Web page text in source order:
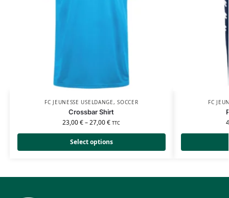
FC JEUNESSE USELDANGE,SOCCER
Crossbar Shirt
23,00€–27,00€ TTC
Select options
FC